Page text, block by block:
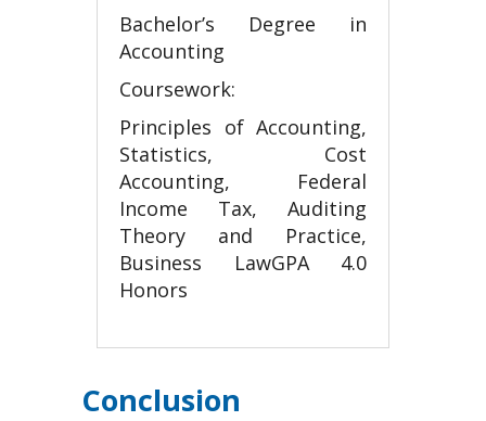
Bachelor’s Degree in
Accounting
Coursework:
Principles of Accounting,
Statistics, Cost
Accounting, Federal
Income Tax, Auditing
Theory and Practice,
Business LawGPA 4.0
Honors
Conclusion